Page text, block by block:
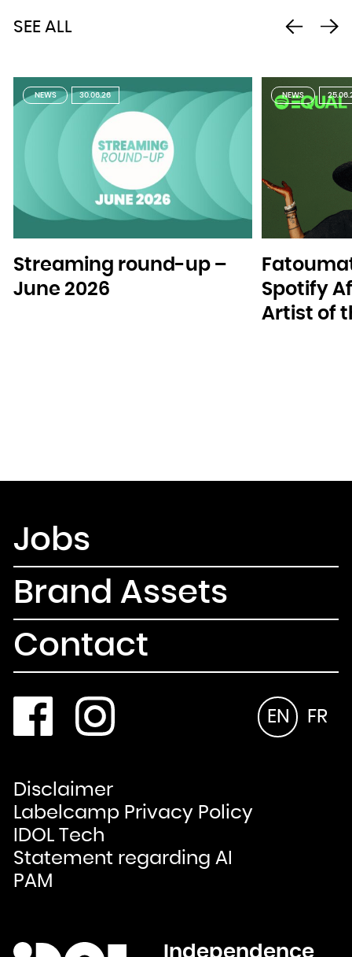
SEE ALL
NEWS 30.06.26
Streaming round-up –
June 2026
NEWS
Spotify
Artist of
Jobs
Brand Assets
Contact
EN FR
Disclaimer
Labelcamp Privacy Policy
IDOL Tech
Statement regarding AI
PAM
Independence